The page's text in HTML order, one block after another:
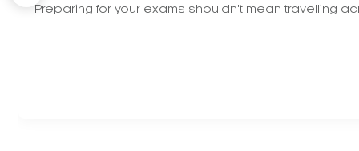
Preparing for your exams shouldn't mean travelling